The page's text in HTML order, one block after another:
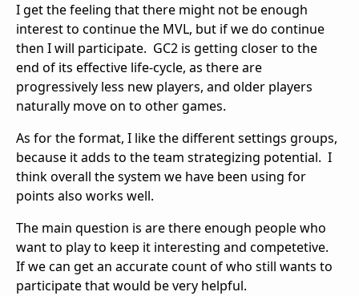
I get the feeling that there might not be enough
interest to continue the MVL, but if we do continue
then I will participate. GC2 is getting closer to the
end of its effective life-cycle, as there are
progressively less new players, and older players
naturally move on to other games.
As for the format, I like the different settings groups,
because it adds to the team strategizing potential. I
think overall the system we have been using for
points also works well.
The main question is are there enough people who
want to play to keep it interesting and competetive.
If we can get an accurate count of who still wants to
participate that would be very helpful.